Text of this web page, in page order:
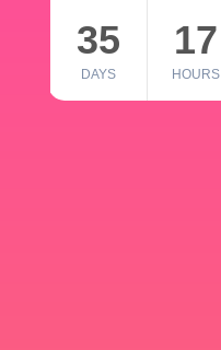
35
DAYS
17
HOURS